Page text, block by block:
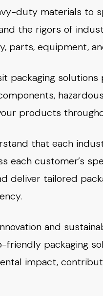
duty materials to
the rigors of
parts, equipment,
packaging
products
that each
each customer’s
deliver tailored
and
friendly packaging
impact,